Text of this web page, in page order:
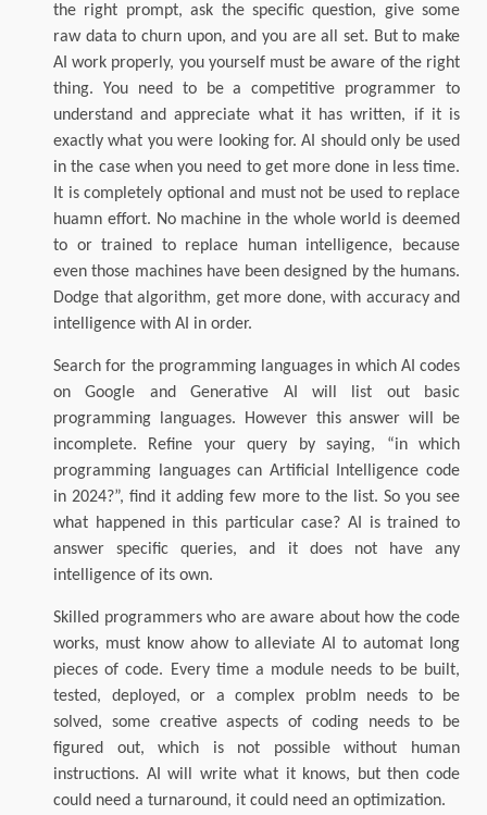
the right prompt, ask the specific question, give some
raw data to churn upon, and you are all set. But to make
AI work properly, you yourself must be aware of the right
thing. You need to be a competitive programmer to
understand and appreciate what it has written, if it is
exactly what you were looking for. AI should only be used
in the case when you need to get more done in less time.
It is completely optional and must not be used to replace
huamn effort. No machine in the whole world is deemed
to or trained to replace human intelligence, because
even those machines have been designed by the humans.
Dodge that algorithm, get more done, with accuracy and
intelligence with AI in order.
Search for the programming languages in which AI codes
on Google and Generative AI will list out basic
programming languages. However this answer will be
incomplete. Refine your query by saying, “in which
programming languages can Artificial Intelligence code
in 2024?”, find it adding few more to the list. So you see
what happened in this particular case? AI is trained to
answer specific queries, and it does not have any
intelligence of its own.
Skilled programmers who are aware about how the code
works, must know ahow to alleviate AI to automat long
pieces of code. Every time a module needs to be built,
tested, deployed, or a complex problm needs to be
solved, some creative aspects of coding needs to be
figured out, which is not possible without human
instructions. AI will write what it knows, but then code
could need a turnaround, it could need an optimization.